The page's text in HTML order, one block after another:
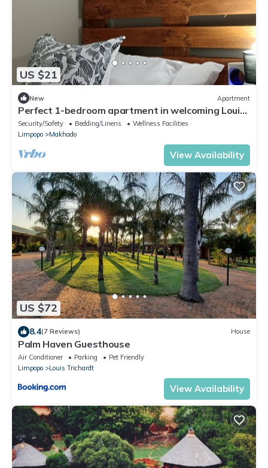
US $21
New Apartment
Perfect 1-bedroom apartment in welcoming Louis
Trichardt neighborhood
Security/Safety Bedding/Linens
Wellness Facilities
Limpopo
Makhado
View Availability
US $72
8.4(7 Reviews) House
Palm Haven Guesthouse
Air Conditioner Parking
Pet Friendly
Limpopo
Louis Trichardt
View Availability